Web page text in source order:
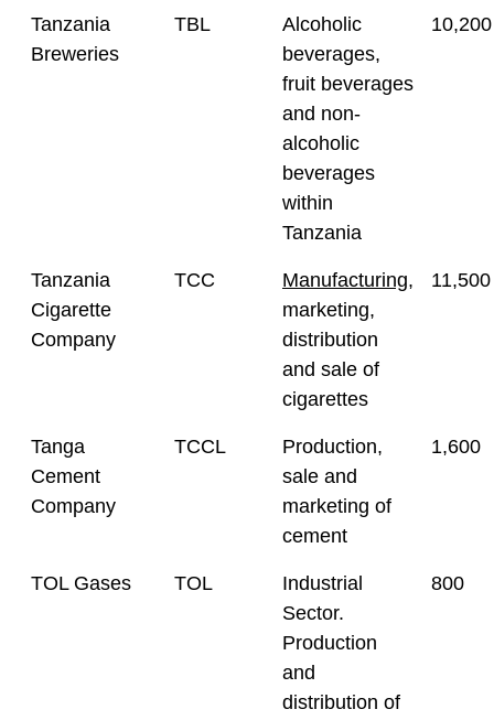
Tanzania
Breweries
TBL
Alcoholic
beverages,
fruit beverages
and non-
alcoholic
beverages
within
Tanzania
10,200
Tanzania
Cigarette
Company
TCC Manufacturing,
marketing,
distribution
and sale of
cigarettes
11,500
Tanga
Cement
Company
TCCL
Production,
sale and
marketing of
cement
1,600
TOL Gases TOL
Industrial
Sector.
Production
and
distribution of
800